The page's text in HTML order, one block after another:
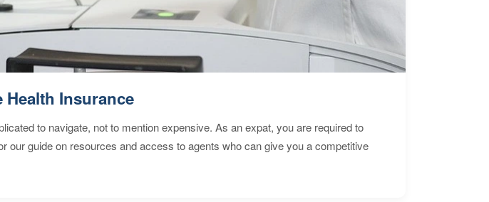
Health Insurance
to navigate, not to mention expensive. As an expat, you are required to
our guide on resources and access to agents who can give you a competitive